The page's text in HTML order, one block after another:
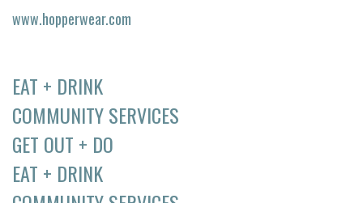
EAT + DRINK
COMMUNITY SERVICES
GET OUT + DO
EAT + DRINK
www.hopperwear.com